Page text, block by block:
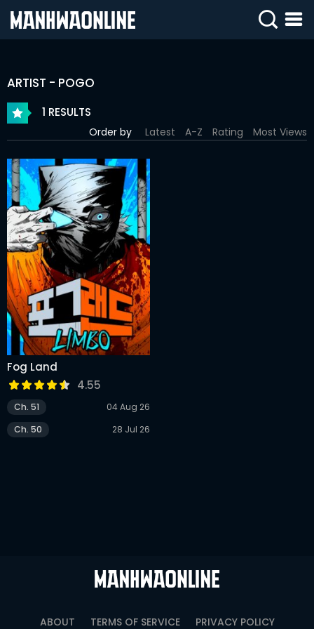
SIGN
WEBTOONS
ROMANCE
DRAMA
COMEDY
ARTIST - POGO
1 RESULTS
Order by Latest A-Z Rating Most Views
Fog Land
4.55
Ch. 51
04 Aug 26
Ch. 50
28 Jul 26
ABOUT TERMS OF SERVICE PRIVACY POLICY